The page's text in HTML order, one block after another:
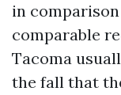
in
comparable
Tacoma
the fall that